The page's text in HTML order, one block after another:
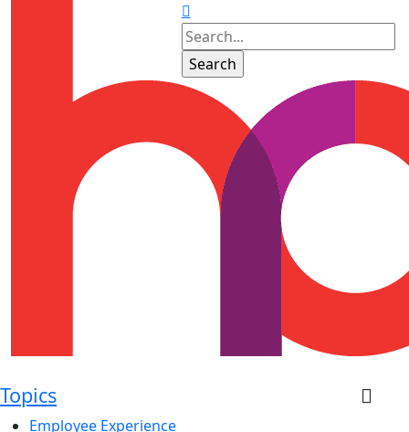
Topics
Employee Experience